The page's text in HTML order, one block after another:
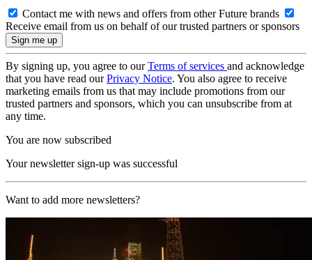
Contact me with news and offers from other Future brands
Receive email from us on behalf of our trusted partners or sponsors
By signing up, you agree to ourTerms of services and acknowledge
that you have read ourPrivacy Notice. You also agree to receive
marketing emails from us that may include promotions from our
trusted partners and sponsors, which you can unsubscribe from at
any time.
You are now subscribed
Your newsletter sign-up was successful
Want to add more newsletters?